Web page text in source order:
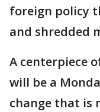
foreign policy
and shredded
A centerpiece
will be a
change that is